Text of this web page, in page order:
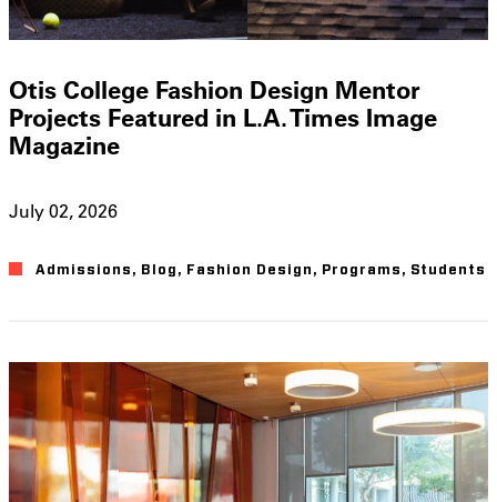
Otis College Fashion Design Mentor
Projects Featured in L.A. Times Image
Magazine
July 02, 2026
Admissions , Blog , Fashion Design , Programs , Students